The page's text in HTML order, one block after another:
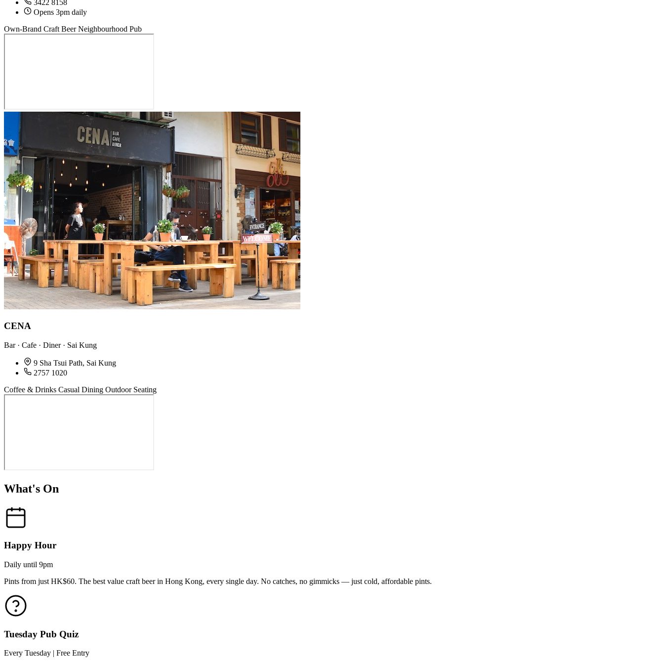
3422 8158
Opens 3pm daily
Own-Brand Craft Beer Neighbourhood Pub
CENA
Bar · Cafe · Diner · Sai Kung
9 Sha Tsui Path, Sai Kung
2757 1020
Coffee & Drinks Casual Dining Outdoor Seating
What's On
Happy Hour
Daily until 9pm
Pints from just HK$60. The best value craft beer in Hong Kong, every single day. No catches, no gimmicks — just cold, affordable pints.
Tuesday Pub Quiz
Every Tuesday | Free Entry